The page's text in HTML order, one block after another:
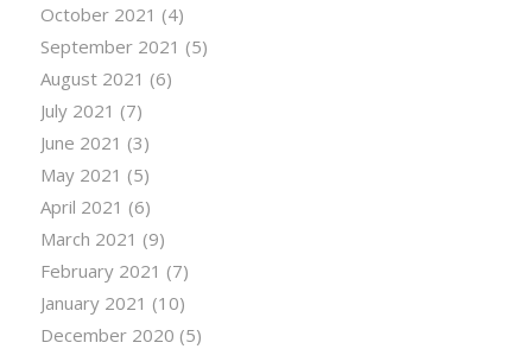
October 2021 (4)
September 2021 (5)
August 2021 (6)
July 2021 (7)
June 2021 (3)
May 2021 (5)
April 2021 (6)
March 2021 (9)
February 2021 (7)
January 2021 (10)
December 2020 (5)